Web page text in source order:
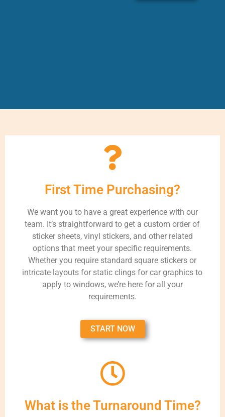
First Time Purchasing?
We want you to have a great experience with our
team. It’s straightforward to get a custom order of
sticker sheets, vinyl stickers, and other related
options that meet your specific requirements.
Whether you require standard square stickers or
intricate layouts for static clings for car graphics to
apply to windows, we’re here for all your
requirements.
START NOW
What is the Turnaround Time?